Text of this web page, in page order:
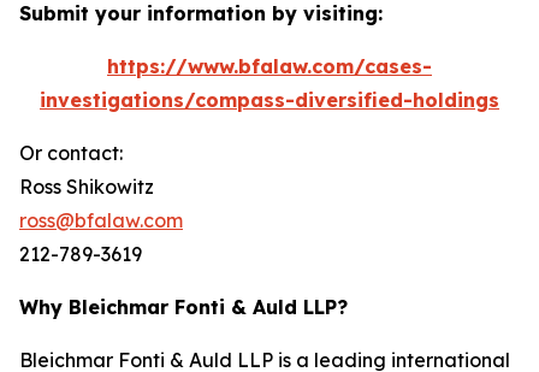
Submit your information by visiting:
https://www.bfalaw.com/cases-
investigations/compass-diversified-holdings
Or contact:
Ross Shikowitz
ross@bfalaw.com
212-789-3619
Why Bleichmar Fonti & Auld LLP?
Bleichmar Fonti & Auld LLP is a leading international